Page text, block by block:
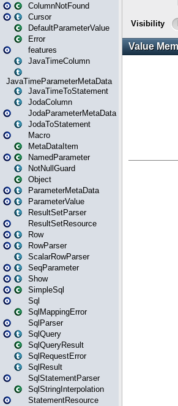
ColumnNotFound
Cursor
DefaultParameterValue
Error
features
JavaTimeColumn
JavaTimeParameterMetaData
JavaTimeToStatement
JodaColumn
JodaParameterMetaData
JodaToStatement
Macro
MetaDataItem
NamedParameter
NotNullGuard
Object
ParameterMetaData
ParameterValue
ResultSetParser
ResultSetResource
Row
RowParser
ScalarRowParser
SeqParameter
Show
SimpleSql
Sql
SqlMappingError
SqlParser
SqlQuery
SqlQueryResult
SqlRequestError
SqlResult
SqlStatementParser
SqlStringInterpolation
StatementResource